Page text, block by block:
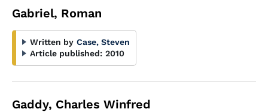
Gabriel, Roman
Written by Case, Steven
Article published: 2010
Gaddy, Charles Winfred